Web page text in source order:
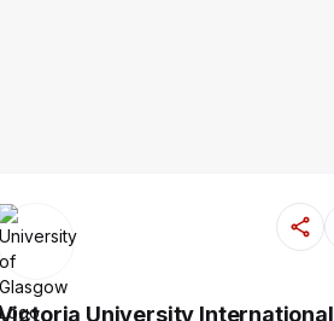
University International